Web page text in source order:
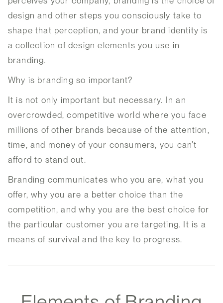
design and other steps you consciously take to
shape that perception, and your brand identity is
a collection of design elements you use in
branding.
Why is branding so important?
It is not only important but necessary. In an
overcrowded, competitive world where you face
millions of other brands because of the attention,
time, and money of your consumers, you can’t
afford to stand out.
Branding communicates who you are, what you
offer, why you are a better choice than the
competition, and why you are the best choice for
the particular customer you are targeting. It is a
means of survival and the key to progress.